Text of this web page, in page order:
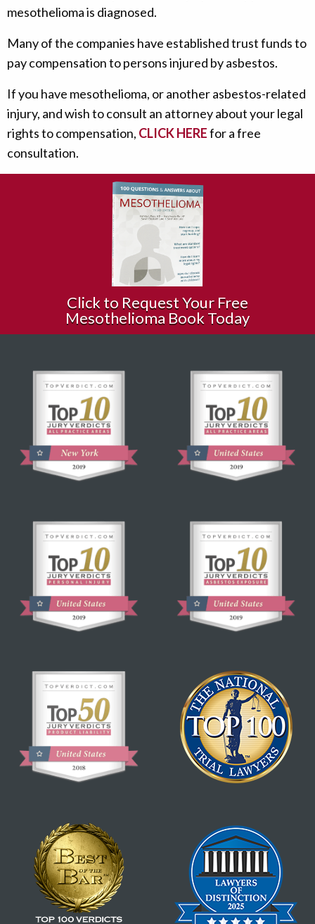
mesothelioma is diagnosed.
Many of the companies have established trust funds to
pay compensation to persons injured by asbestos.
If you have mesothelioma, or another asbestos-related
injury, and wish to consult an attorney about your legal
rights to compensation, CLICK HEREfor a free
consultation.
Click to Request Your Free
Mesothelioma Book Today